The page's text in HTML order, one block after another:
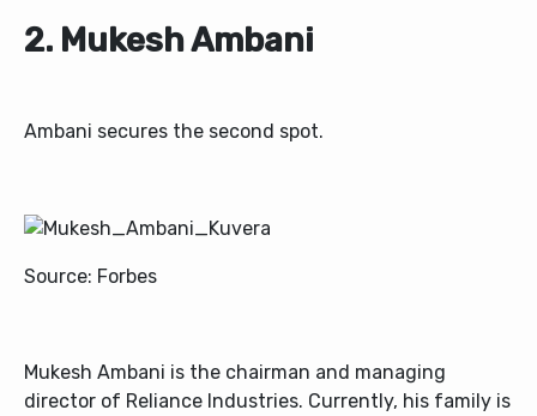
2. Mukesh Ambani
Ambani secures the second spot.
Source: Forbes
Mukesh Ambani is the chairman and managing
director of Reliance Industries. Currently, his family is